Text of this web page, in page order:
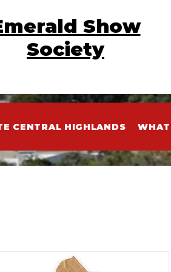
Show
Society
CENTRAL HIGHLANDS